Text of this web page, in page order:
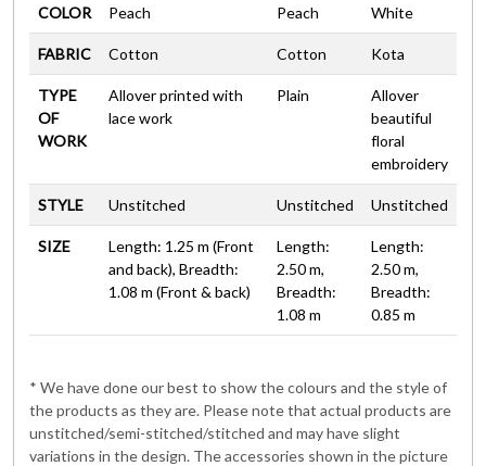
COLOR Peach Peach White
FABRIC Cotton Cotton Kota
TYPE
OF
WORK
Allover printed with
lace work
Plain
Allover
beautiful
floral
embroidery
STYLE Unstitched Unstitched Unstitched
SIZE
Length: 1.25 m (Front
and back), Breadth:
1.08 m (Front & back)
Length:
2.50 m,
Breadth:
1.08 m
Length:
2.50 m,
Breadth:
0.85 m
* We have done our best to show the colours and the style of
the products as they are. Please note that actual products are
unstitched/semi-stitched/stitched and may have slight
variations in the design. The accessories shown in the picture